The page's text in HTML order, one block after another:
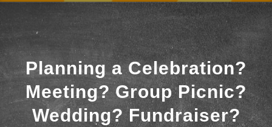
Planning a Celebration?
Meeting? Group Picnic?
Wedding? Fundraiser?